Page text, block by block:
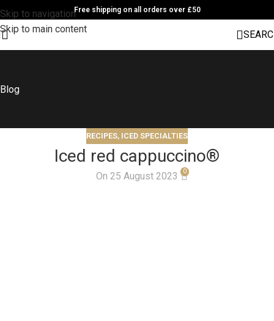
Skip to navigation
Skip to main content
Free shipping on all orders over £50
Blog
RECIPES, ICED SPECIALTIES
Iced red cappuccino®
On 25 August 2023 0